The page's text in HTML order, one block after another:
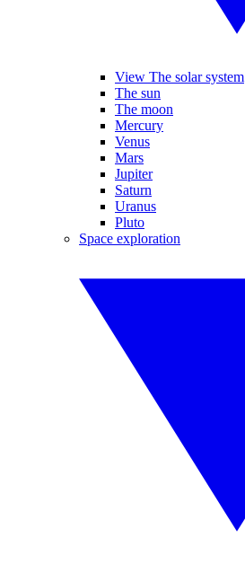
View The solar system
The sun
The moon
Mercury
Venus
Mars
Jupiter
Saturn
Uranus
Pluto
Space exploration